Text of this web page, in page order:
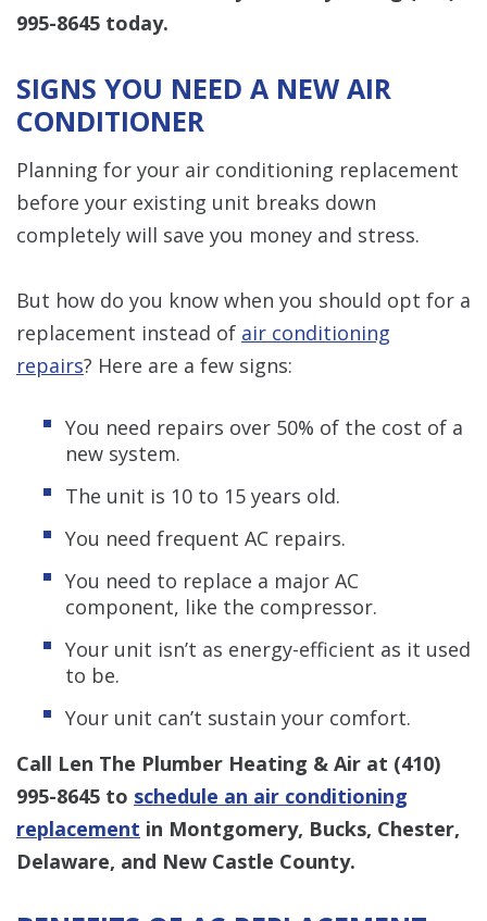
995-8645 today.
SIGNS YOU NEED A NEW AIR
CONDITIONER
Planning for your air conditioning replacement
before your existing unit breaks down
completely will save you money and stress.
But how do you know when you should opt for a
replacement instead of air conditioning
repairs? Here are a few signs:
You need repairs over 50% of the cost of a
new system.
The unit is 10 to 15 years old.
You need frequent AC repairs.
You need to replace a major AC
component, like the compressor.
Your unit isn’t as energy-efficient as it used
to be.
Your unit can’t sustain your comfort.
Call Len The Plumber Heating & Air at (410)
995-8645 to schedule an air conditioning
replacement in Montgomery, Bucks, Chester,
Delaware, and New Castle County.